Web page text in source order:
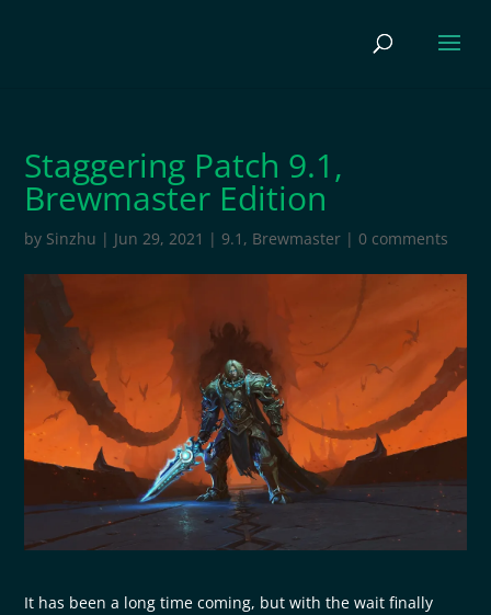
Staggering Patch 9.1,
Brewmaster Edition
by Sinzhu | Jun 29, 2021 |9.1 , Brewmaster |0 comments
It has been a long time coming, but with the wait finally